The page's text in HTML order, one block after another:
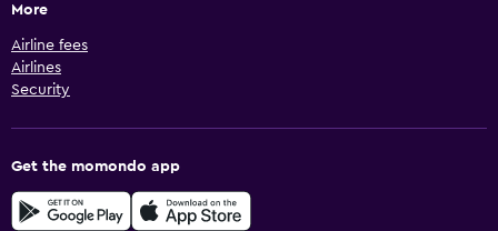
More
Airline fees
Airlines
Security
Get the momondo app